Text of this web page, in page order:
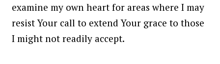
examine my own heart for areas where I may
resist Your call to extend Your grace to those
I might not readily accept.